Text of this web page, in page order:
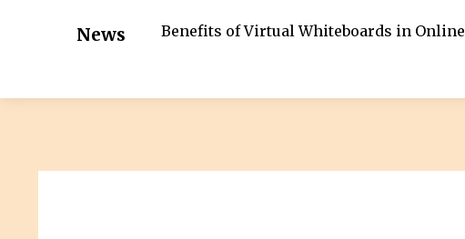
News Benefits of Virtual Whiteboards in